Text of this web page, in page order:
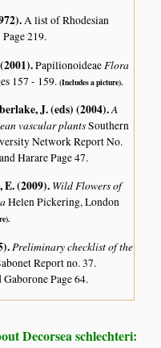
.A list of Rhodesian
Page 219.
.PapilionoideaeFlora
157 - 159.(Includes a picture).
J. (eds) (2004).A
vascular plantsSouthern
Network Report No.
Harare Page 47.
E. (2009). Wild Flowers of
Helen Pickering, London
.Preliminary checklist of the
Report no. 37.
Page 64.
Decorsea schlechteri: